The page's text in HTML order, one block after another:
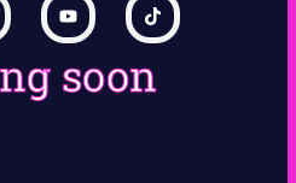
soon